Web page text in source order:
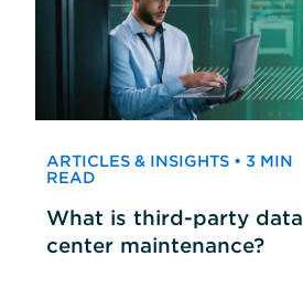
ARTICLES & INSIGHTS • 3 MIN
READ
What is third-party data
center maintenance?